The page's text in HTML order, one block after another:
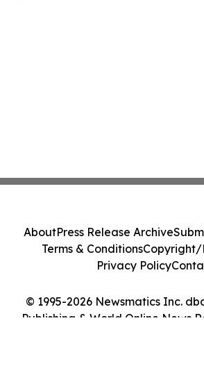
© 1995-2026 Newsmatics Inc.
Publishing & World Online News
AboutPress Release Archive
Terms & ConditionsCopyright/
Privacy Policy